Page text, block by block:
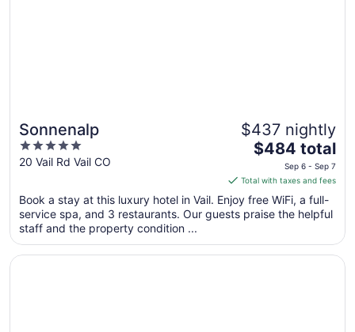
Sonnenalp
5
out
5
20 Vail Rd Vail CO
$437 nightly
The
is
$484
total
night
from
$484 total
Sep 6 - Sep 7
Total with taxes and fees
Book a stay at this luxury hotel in Vail. Enjoy free WiFi, a full-
service spa, and 3 restaurants. Our guests praise the helpful
staff and the property condition ...
Opens in a new window
Viceroy Snowmass